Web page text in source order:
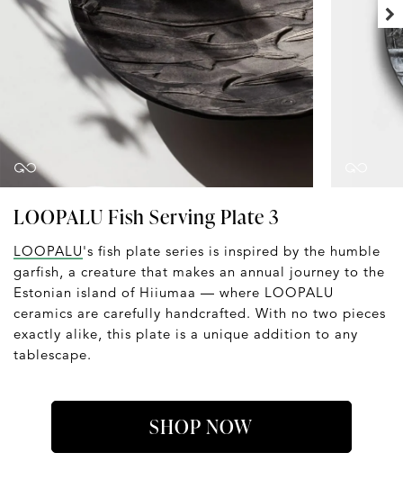
LOOPALU Fish Serving Plate 3
LOOPALU's fish plate series is inspired by the humble
garfish, a creature that makes an annual journey to the
Estonian island of Hiiumaa — where LOOPALU
ceramics are carefully handcrafted. With no two pieces
exactly alike, this plate is a unique addition to any
tablescape.
SHOP NOW